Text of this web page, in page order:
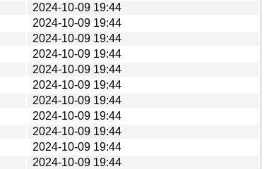
2024-10-09 19:44
2024-10-09 19:44
2024-10-09 19:44
2024-10-09 19:44
2024-10-09 19:44
2024-10-09 19:44
2024-10-09 19:44
2024-10-09 19:44
2024-10-09 19:44
2024-10-09 19:44
2024-10-09 19:44